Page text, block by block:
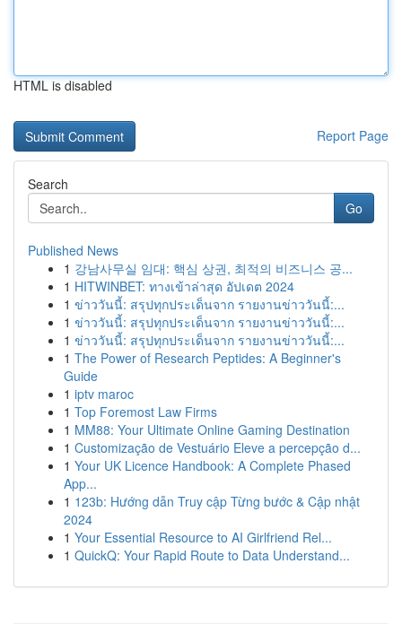
HTML is disabled
Report Page
Search
Go
Published News
1 강남사무실 임대: 핵심 상권, 최적의 비즈니스 공...
1 HITWINBET: ทางเข้าล่าสุด อัปเดต 2024
1 ข่าววันนี้: สรุปทุกประเด็นจาก รายงานข่าววันนี้:...
1 ข่าววันนี้: สรุปทุกประเด็นจาก รายงานข่าววันนี้:...
1 ข่าววันนี้: สรุปทุกประเด็นจาก รายงานข่าววันนี้:...
1 The Power of Research Peptides: A Beginner's
Guide
1 iptv maroc
1 Top Foremost Law Firms
1 MM88: Your Ultimate Online Gaming Destination
1 Customização de Vestuário Eleve a percepção d...
1 Your UK Licence Handbook: A Complete Phased
App...
1 123b: Hướng dẫn Truy cập Từng bước & Cập nhật
2024
1 Your Essential Resource to AI Girlfriend Rel...
1 QuickQ: Your Rapid Route to Data Understand...